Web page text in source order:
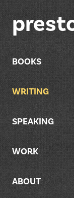
BOOKS
WRITING
SPEAKING
WORK
ABOUT